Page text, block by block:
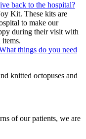
back to the hospital?
Kit. These kits are
to make our
during their visit with
items.
things do you need
knitted octopuses and
of our patients, we are